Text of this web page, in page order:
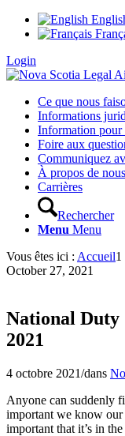
Login
Ce que nous
Informations
Information pour
Foire aux
Communiquez
À propos de nous
Carrières
Rechercher
Menu Menu
Vous êtes ici : Accueil1
October 27, 2021
National Duty
2021
4 octobre 2021/dans
Anyone can suddenly
important we know our
important that it’s in